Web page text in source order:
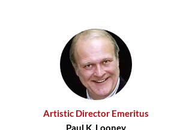
Artistic Director Emeritus
Paul K. Looney